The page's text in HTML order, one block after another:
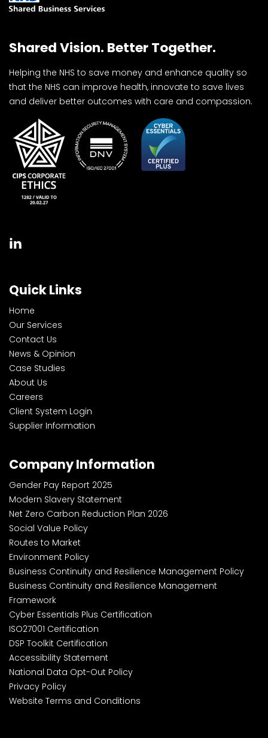
Shared Vision. Better Together.
Helping the NHS to save money and enhance quality so
that the NHS can improve health, innovate to save lives
and deliver better outcomes with care and compassion.
Quick Links
Home
Our Services
Contact Us
News & Opinion
Case Studies
About Us
Careers
Client System Login
Supplier Information
Company Information
Gender Pay Report 2025
Modern Slavery Statement
Net Zero Carbon Reduction Plan 2026
Social Value Policy
Routes to Market
Environment Policy
Business Continuity and Resilience Management Policy
Business Continuity and Resilience Management
Framework
Cyber Essentials Plus Certification
ISO27001 Certification
DSP Toolkit Certification
Accessibility Statement
National Data Opt-Out Policy
Privacy Policy
Website Terms and Conditions